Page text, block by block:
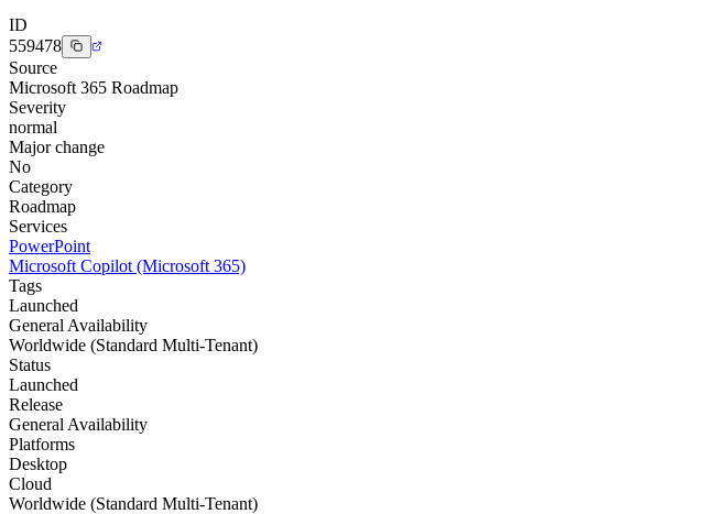
ID
559478
Source
Microsoft 365 Roadmap
Severity
normal
Major change
No
Category
Roadmap
Services
PowerPoint
Microsoft Copilot (Microsoft 365)
Tags
Launched
General Availability
Worldwide (Standard Multi-Tenant)
Status
Launched
Release
General Availability
Platforms
Desktop
Cloud
Worldwide (Standard Multi-Tenant)